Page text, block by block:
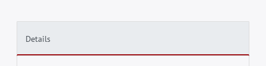
Details